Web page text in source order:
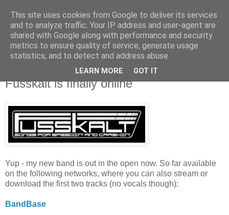
Fusskalt is finally online
Yup - my new band is out in the open now. So far available
on the following networks, where you can also stream or
download the first two tracks (no vocals though):
BandBase
This site uses cookies from Google to deliver its services
and to analyze traffic. Your IP address and user-agent are
shared with Google along with performance and security
metrics to ensure quality of service, generate usage
statistics, and to detect and address abuse.
LEARN MORE GOT IT